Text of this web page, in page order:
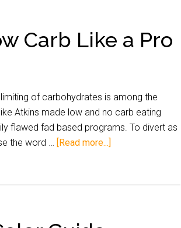
Carb Like a Pro
of carbohydrates is among the
Atkins made low and no carb eating
flawed fad based programs. To divert as
the word … [Read more...]